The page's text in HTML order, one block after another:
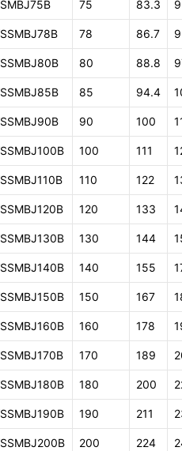
75 83.3
78 86.7
80 88.8
85 94.4
90 100
100 111
110 122
120 133
130 144
140 155
150 167
160 178
170 189
180 200
190 211
200 224